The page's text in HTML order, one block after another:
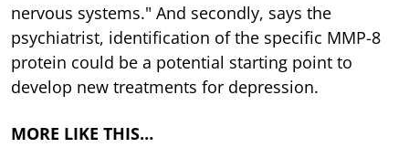
nervous systems." And secondly, says the
psychiatrist, identification of the specific MMP-8
protein could be a potential starting point to
develop new treatments for depression.
MORE LIKE THIS…